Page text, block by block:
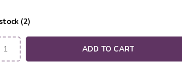
(2)
ADD TO CART